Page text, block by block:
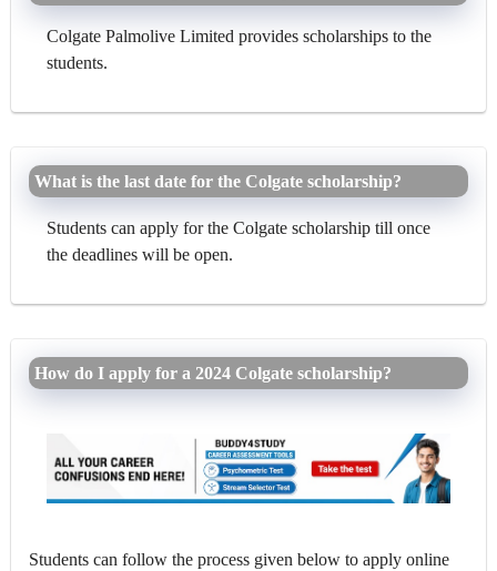
Colgate Palmolive Limited provides scholarships to the
students.
What is the last date for the Colgate scholarship?
Students can apply for the Colgate scholarship till once
the deadlines will be open.
How do I apply for a 2024 Colgate scholarship?
Students can follow the process given below to apply online